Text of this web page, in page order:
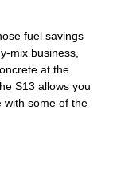
fuel savings
mix business,
at the
S13 allows you
with some of the